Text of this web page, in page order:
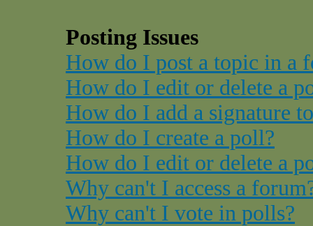
Posting Issues
How do I post a topic in a
How do I edit or delete a
How do I add a signature
How do I create a poll?
How do I edit or delete a
Why can't I access a
Why can't I vote in polls?